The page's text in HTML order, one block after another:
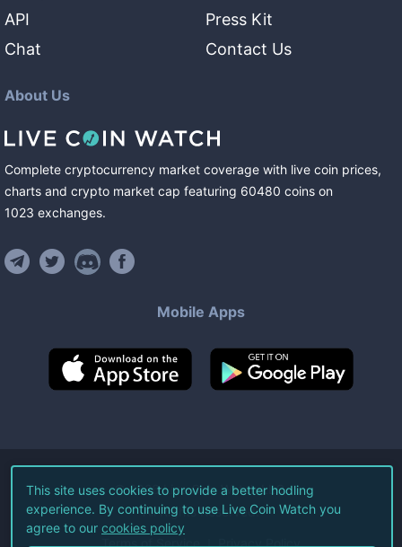
API
Chat
Press Kit
Contact Us
About Us
Complete cryptocurrency market coverage with live coin prices,
charts and crypto market cap featuring 60480 coins on
1023 exchanges.
Mobile Apps
©2026Live Coin Watch LLC.
All Rights Reserved.
Terms of Service Privacy Policy
This site uses cookies to provide a better hodling
experience. By continuing to use Live Coin Watch you
agree to our cookies policy